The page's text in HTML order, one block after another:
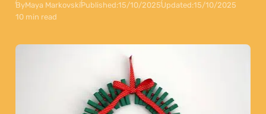
ByMaya MarkovskiPublished:15/10/2025Updated:15/10/2025
10 min read